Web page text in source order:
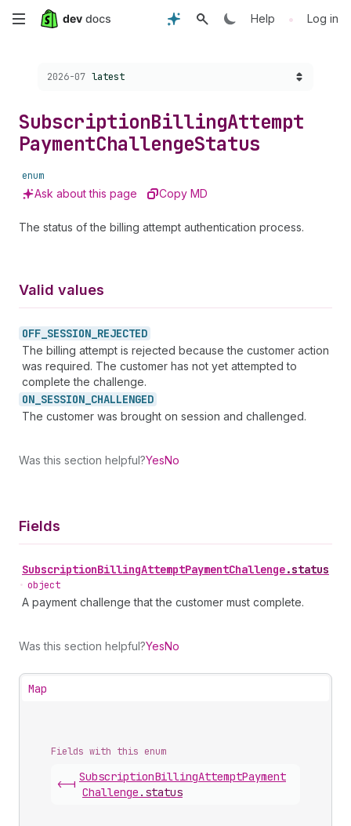
Skip
content
Help • Log in
Choose a version:
2026-07 latest
SubscriptionBillingAttempt
PaymentChallengeStatus
enum
Ask about this page Copy MD
The status of the billing attempt authentication process.
Valid values
OFF_ SESSION_ REJECTED
The billing attempt is rejected because the customer action
was required. The customer has not yet attempted to
complete the challenge.
ON_ SESSION_ CHALLENGED
The customer was brought on session and challenged.
Was this section helpful?YesNo
Fields
SubscriptionBillingAttemptPaymentChallenge.status
• object
A payment challenge that the customer must complete.
Was this section helpful?YesNo
Map
Fields with this enum
<-|
SubscriptionBillingAttemptPayment
Challenge . status